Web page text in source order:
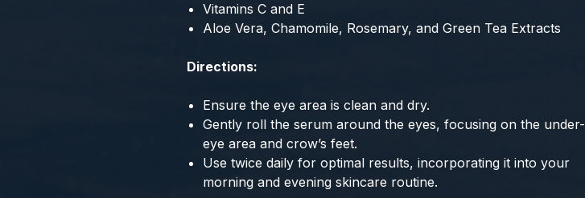
Vitamins C and E
Aloe Vera, Chamomile, Rosemary, and Green Tea Extracts
Directions:
Ensure the eye area is clean and dry.
Gently roll the serum around the eyes, focusing on the under-
eye area and crow’s feet.
Use twice daily for optimal results, incorporating it into your
morning and evening skincare routine.